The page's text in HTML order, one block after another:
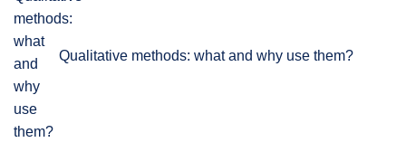
Qualitative methods: what and why use them?